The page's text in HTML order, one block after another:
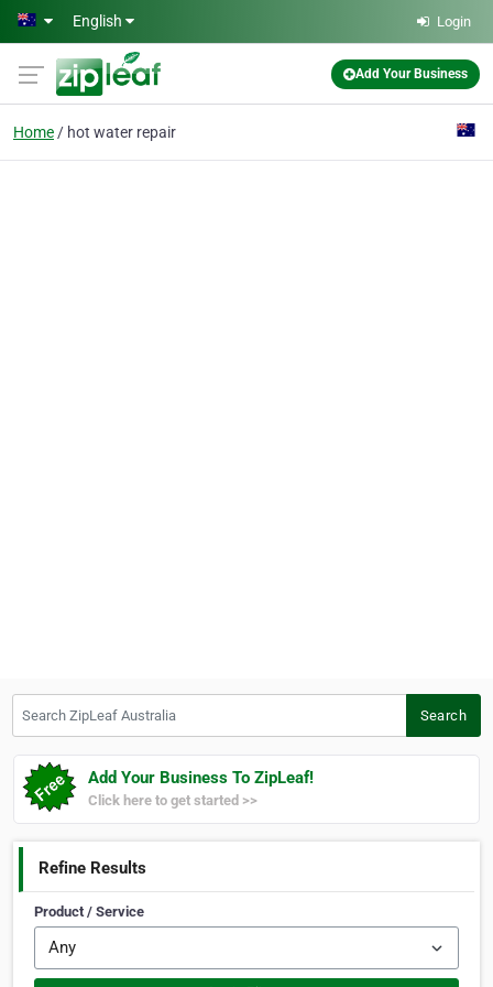
Skip to main content
English Login
Add Your Business
Home hot water repair
Search
Add Your Business To ZipLeaf!
Click here to get started >>
Refine Results
Product / Service